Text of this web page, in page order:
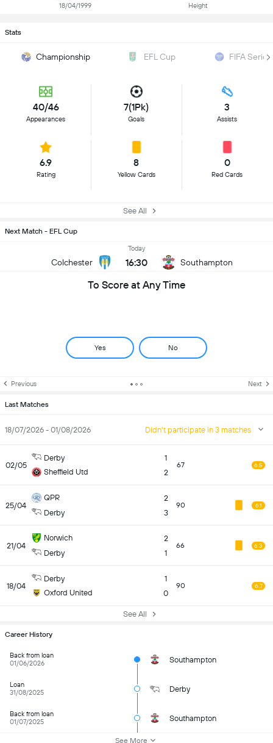
18/04/1999 Height
Stats
Championship EFL Cup FIFA Series
40/46
Appearances
7(1Pk)
Goals
3
Assists
6.9
Rating
8
Yellow Cards
0
Red Cards
See All
Next Match - EFL Cup
Colchester
Today
16:30 Southampton
To Score at Any Time
Yes No
Previous Next
Last Matches
18/07/2026 - 01/08/2026 Didn't participate in 3 matches
02/05
Derby
Sheffield Utd
1
2
67 6.5
25/04
QPR
Derby
2
3
90 6.1
21/04
Norwich
Derby
2
1
66 6.3
18/04
Derby
Oxford United
1
0
90 6.7
See All
Career History
Back from loan
01/06/2026
Southampton
Loan
31/08/2025
Derby
Back from loan
01/07/2025
Southampton
See More